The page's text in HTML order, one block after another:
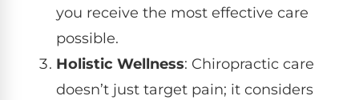
you receive the most effective care
possible.
Holistic Wellness: Chiropractic care
doesn’t just target pain; it considers